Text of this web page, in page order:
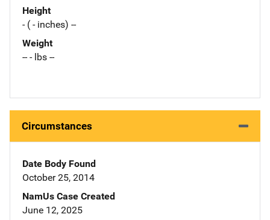
Height
- ( - inches) --
Weight
-- - lbs --
Circumstances
Date Body Found
October 25, 2014
NamUs Case Created
June 12, 2025